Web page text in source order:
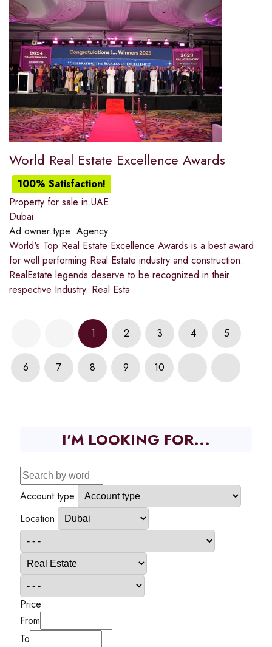
World Real Estate Excellence Awards
100% Satisfaction!
Property for sale in UAE
Dubai
Ad owner type: Agency
World's Top Real Estate Excellence Awards is a best award
for well performing Real Estate industry and construction.
RealEstate legends deserve to be recognized in their
respective Industry. Real Esta
1 2 3 4 5
6 7 8 9 10
I'M LOOKING FOR...
Account type
Location
Price
From
To